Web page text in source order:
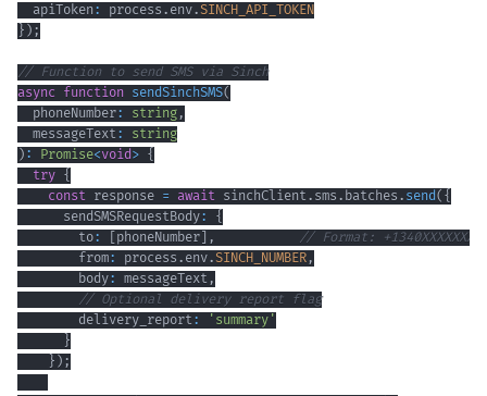
  apiToken
: process . env.SINCH_API_TOKEN
} ) ;
// Function to send SMS via Sinch
async function sendSinchSMS(
  phoneNumber
: string ,
  messageText
:
string
) : Promise<void> {
try {
const response = await sinchClient . sms . batches . send( {
      sendSMSRequestBody
:
{
        to
: [phoneNumber] ,
// Format: +1340XXXXXXX
        from
: process . env.SINCH_NUMBER ,
        body
: messageText ,
// Optional delivery report flag
        delivery_report
:
'summary'
}
} ) ;